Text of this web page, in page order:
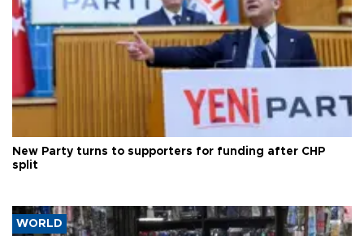
New Party turns to supporters for funding after CHP
split
WORLD